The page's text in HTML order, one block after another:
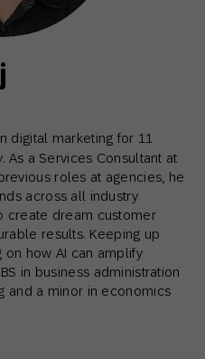
digital marketing for 11
As a Services Consultant at
roles at agencies, he
across all industry
create dream customer
results. Keeping up
on how AI can amplify
in business administration
and a minor in economics